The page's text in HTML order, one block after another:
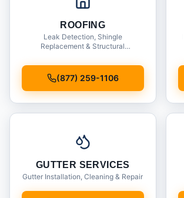
ROOFING
Leak Detection, Shingle
Replacement & Structural
(877) 259-1106
GUTTER SERVICES
Gutter Installation, Cleaning & Repair